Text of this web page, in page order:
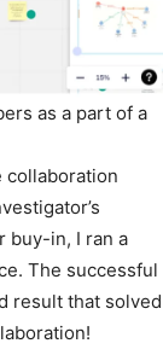
as a part of a
collaboration
buy-in, I ran a
The successful
result that solved